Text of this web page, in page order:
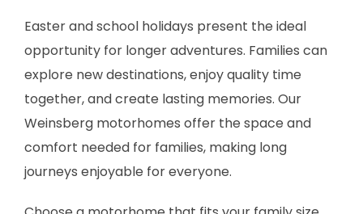
Easter and school holidays present the ideal
opportunity for longer adventures. Families can
explore new destinations, enjoy quality time
together, and create lasting memories. Our
Weinsberg motorhomes offer the space and
comfort needed for families, making long
journeys enjoyable for everyone.